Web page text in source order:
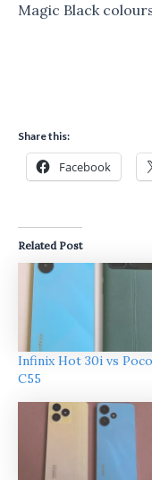
Magic Black
Share this:
Facebook
Related Post
Infinix Hot 30i vs Poco
C55